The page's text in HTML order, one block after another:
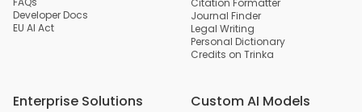
Developer Docs
EU AI Act
Citation Formatter
Journal Finder
Legal Writing
Personal Dictionary
Credits on Trinka
Enterprise Solutions Custom AI Models